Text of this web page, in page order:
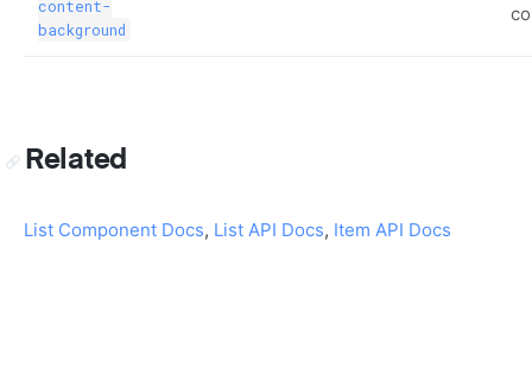
content-
background
Related
List Component Docs, List API Docs, Item API Docs